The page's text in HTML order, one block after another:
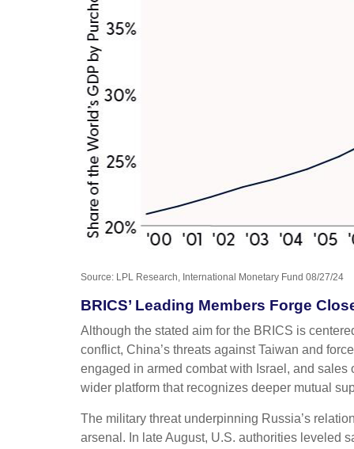
Source: LPL Research, International Monetary Fund 08/27/24
BRICS’ Leading Members Forge
Although the stated aim for the BRICS is
conflict, China’s threats against Taiwan and
engaged in armed combat with Israel, and
wider platform that recognizes deeper mutual
The military threat underpinning Russia’s
arsenal. In late August, U.S. authorities leveled